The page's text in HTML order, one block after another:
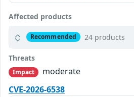
Affected products
Recommended 24 products
Threats
Impact
moderate
CVE-2026-6538